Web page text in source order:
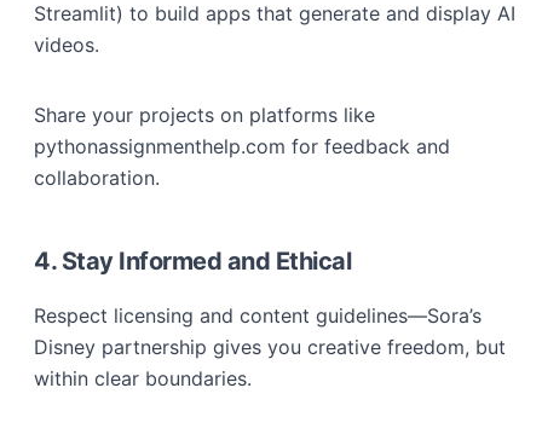
Streamlit) to build apps that generate and display AI
videos.
Share your projects on platforms like
pythonassignmenthelp.com for feedback and
collaboration.
4. Stay Informed and Ethical
Respect licensing and content guidelines—Sora’s
Disney partnership gives you creative freedom, but
within clear boundaries.